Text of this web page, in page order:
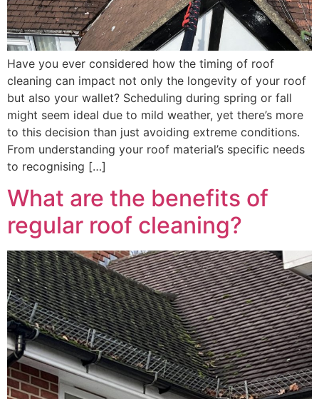
Have you ever considered how the timing of roof
cleaning can impact not only the longevity of your roof
but also your wallet? Scheduling during spring or fall
might seem ideal due to mild weather, yet there’s more
to this decision than just avoiding extreme conditions.
From understanding your roof material’s specific needs
to recognising […]
What are the benefits of
regular roof cleaning?